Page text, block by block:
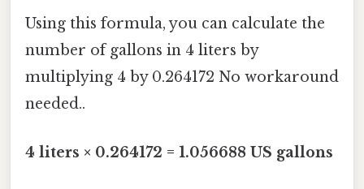
Using this formula, you can calculate the
number of gallons in 4 liters by
multiplying 4 by 0.264172 No workaround
needed..
4 liters × 0.264172 = 1.056688 US gallons